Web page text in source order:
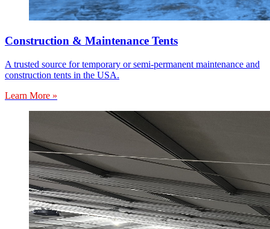
Construction & Maintenance Tents
A trusted source for temporary or semi-permanent maintenance and
construction tents in the USA.
Learn More »